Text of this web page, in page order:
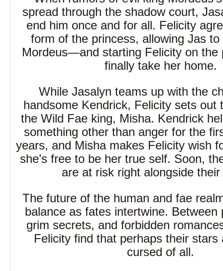
spread through the shadow court,
end him once and for all. Felicity
form of the princess, allowing Jas
Mordeus—and starting Felicity on the
finally take her home.
While Jasalyn teams up with the
handsome Kendrick, Felicity sets out
the Wild Fae king, Misha. Kendrick
something other than anger for the
years, and Misha makes Felicity wish
she’s free to be her true self. Soon,
are at risk right alongside
The future of the human and fae
balance as fates intertwine. Between
grim secrets, and forbidden
Felicity find that perhaps their stars
cursed of all.